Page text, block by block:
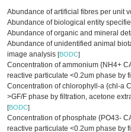
Abundance of artificial fibres per unit
Abundance of biological entity
Abundance of organic and mineral
Abundance of unidentified animal
image analysis [BODC]
Concentration of ammonium {NH4+
reactive particulate <0.2um phase by
Concentration of chlorophyll-a {chl-a
>GF/F phase by filtration, acetone
[BODC]
Concentration of phosphate {PO43-
reactive particulate <0.2um phase by